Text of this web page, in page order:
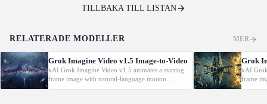
TILLBAKA TILL LISTAN
RELATERADE MODELLER MER
Grok Imagine Video v1.5 Image-to-Video
xAI Grok Imagine Video v1.5 animates a starting
frame image with natural-language motion
prompts at 480p/720p/1080P.
Grok
xAI
frame
prompts